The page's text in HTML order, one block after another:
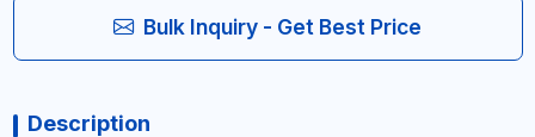
Bulk Inquiry - Get Best Price
Description